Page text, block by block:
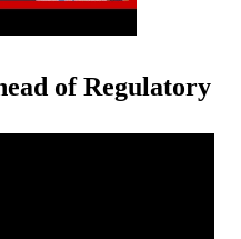
of Regulatory